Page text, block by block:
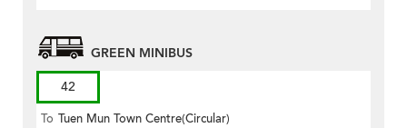
GREEN MINIBUS
42
To Tuen Mun Town Centre(Circular)